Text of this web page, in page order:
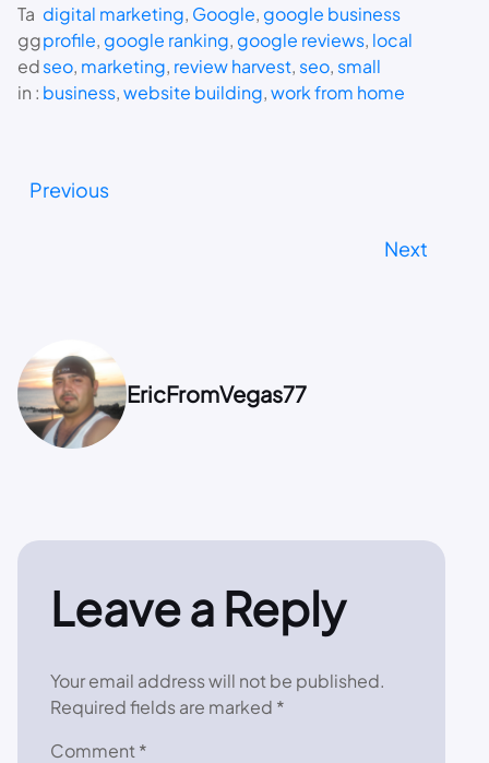
Ta
gg
ed
in :
digital marketing, Google, google business
profile, google ranking, google reviews, local
seo, marketing, review harvest, seo, small
business, website building, work from home
Previous
Next
EricFromVegas77
Leave a Reply
Your email address will not be published.
Required fields are marked *
Comment *